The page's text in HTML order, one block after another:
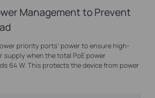
Management to Prevent
priority ports’ power to ensure high-
supply when the total PoE power
64 W. This protects the device from power